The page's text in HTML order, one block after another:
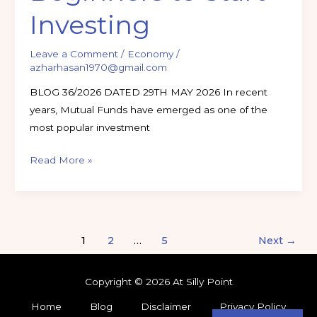
Investing
Leave a Comment / Economy/
azharhasan1970@gmail.com
BLOG 36/2026 DATED 29TH MAY 2026 In recent
years, Mutual Funds have emerged as one of the
most popular investment
Read More »
1 2 … 5 Next →
Copyright © 2026 At Silly Point
Home Blog Disclaimer Privacy Policy